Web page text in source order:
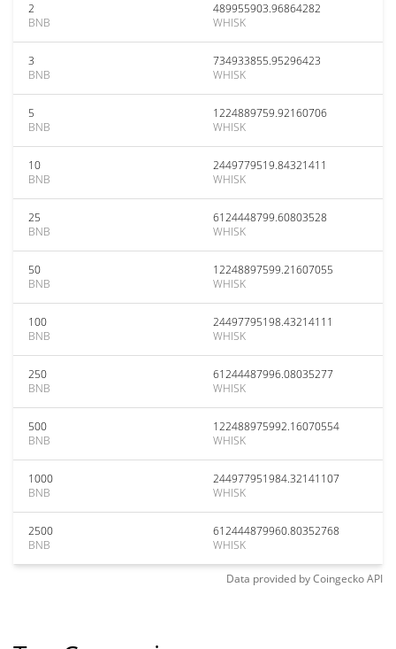
2
BNB
489955903.96864282
WHISK
3
BNB
734933855.95296423
WHISK
5
BNB
1224889759.92160706
WHISK
10
BNB
2449779519.84321411
WHISK
25
BNB
6124448799.60803528
WHISK
50
BNB
12248897599.21607055
WHISK
100
BNB
24497795198.43214111
WHISK
250
BNB
61244487996.08035277
WHISK
500
BNB
122488975992.16070554
WHISK
1000
BNB
244977951984.32141107
WHISK
2500
BNB
612444879960.80352768
WHISK
Data provided byCoingeckoAPI